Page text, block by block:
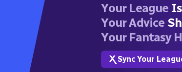
Your League
Your Advice
Your Fantasy
Sync Your